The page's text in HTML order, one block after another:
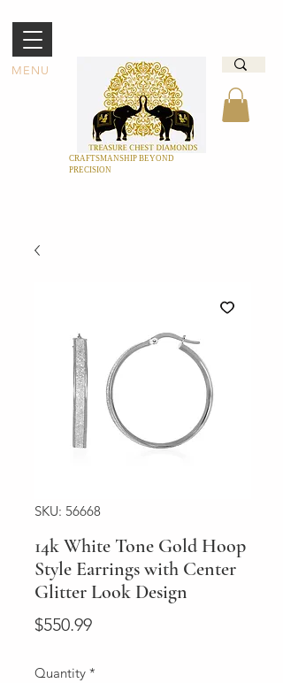
MENU
CRAFTSMANSHIP BEYOND
PRECISION
SKU: 56668
14k White Tone Gold Hoop
Style Earrings with Center
Glitter Look Design
$550.99Price
Quantity *